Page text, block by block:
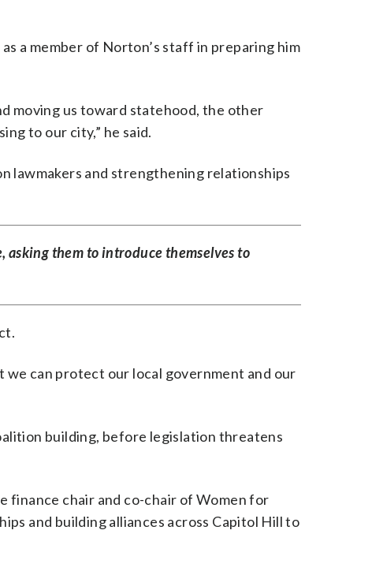
a member of Norton’s staff in preparing him
moving us toward statehood, the other
to our city,” he said.
lawmakers and strengthening relationships
asking them to introduce themselves to
we can protect our local government and our
building, before legislation threatens
finance chair and co-chair of Women for
and building alliances across Capitol Hill to